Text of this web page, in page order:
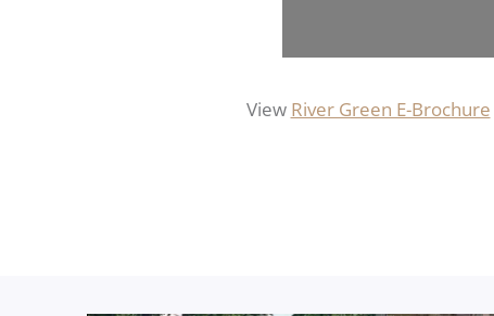
View River Green E-Brochure